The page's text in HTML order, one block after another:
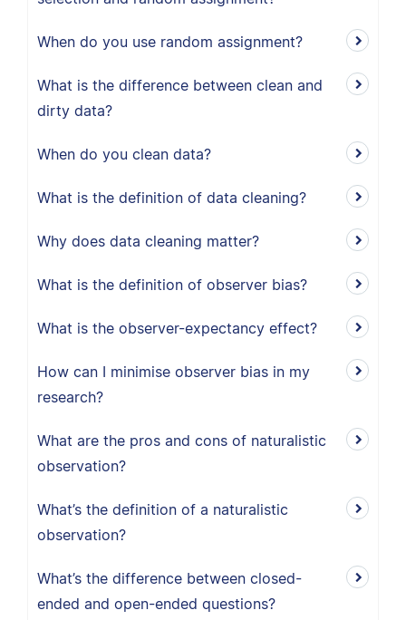
When do you use random assignment?
What is the difference between clean and
dirty data?
When do you clean data?
What is the definition of data cleaning?
Why does data cleaning matter?
What is the definition of observer bias?
What is the observer-expectancy effect?
How can I minimise observer bias in my
research?
What are the pros and cons of naturalistic
observation?
What’s the definition of a naturalistic
observation?
What’s the difference between closed-
ended and open-ended questions?